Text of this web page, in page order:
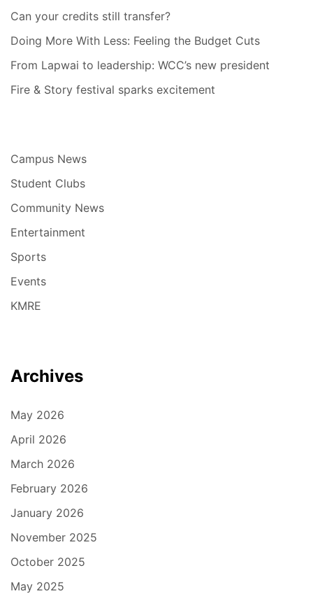
Can your credits still transfer?
Doing More With Less: Feeling the Budget Cuts
From Lapwai to leadership: WCC’s new president
Fire & Story festival sparks excitement
Campus News
Student Clubs
Community News
Entertainment
Sports
Events
KMRE
Archives
May 2026
April 2026
March 2026
February 2026
January 2026
November 2025
October 2025
May 2025